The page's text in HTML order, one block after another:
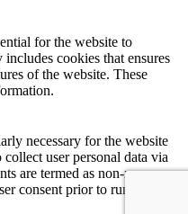
for the website to
cookies that ensures
of the website. These
necessary for the website
user personal data via
are termed as non-necessary
consent prior to running